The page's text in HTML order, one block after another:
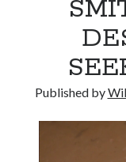
Categories
Published by